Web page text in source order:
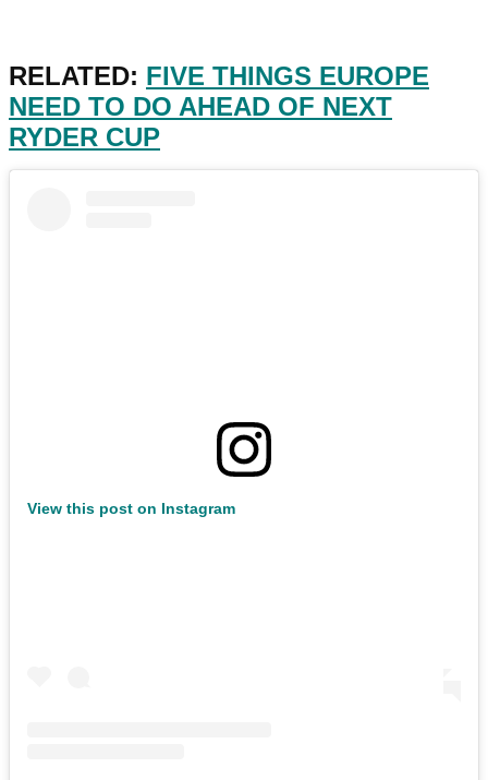
RELATED: FIVE THINGS EUROPE
NEED TO DO AHEAD OF NEXT
RYDER CUP
View this post on Instagram